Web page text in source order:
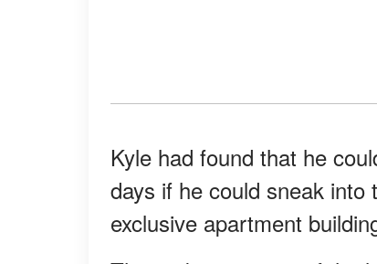
Kyle had found that he
days if he could sneak
exclusive apartment